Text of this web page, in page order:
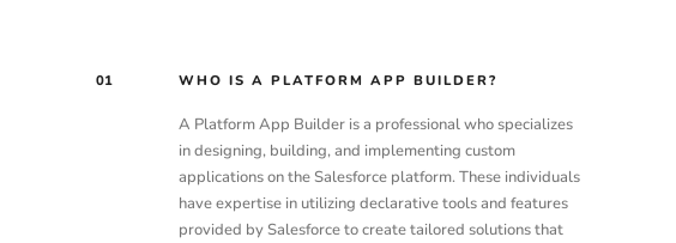
01 WHO IS A PLATFORM APP BUILDER?
A Platform App Builder is a professional who specializes
in designing, building, and implementing custom
applications on the Salesforce platform. These individuals
have expertise in utilizing declarative tools and features
provided by Salesforce to create tailored solutions that